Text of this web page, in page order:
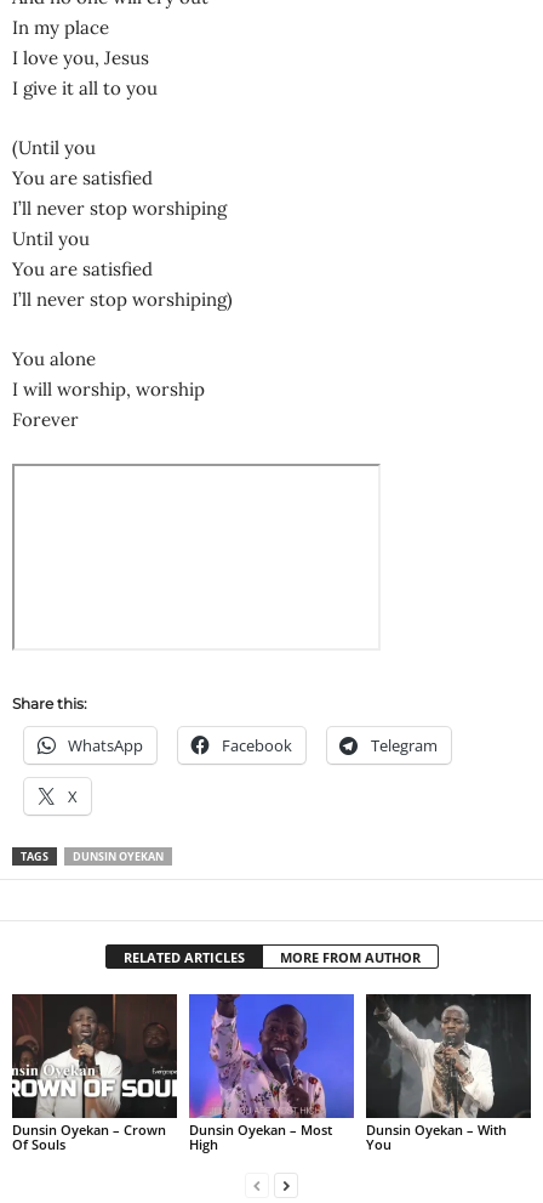
In my place
I love you, Jesus
I give it all to you
(Until you
You are satisfied
I’ll never stop worshiping
Until you
You are satisfied
I’ll never stop worshiping)
You alone
I will worship, worship
Forever
Share this:
WhatsApp Facebook Telegram
X
TAGS DUNSIN OYEKAN
RELATED ARTICLES MORE FROM AUTHOR
Dunsin Oyekan – Crown
Of Souls
Dunsin Oyekan – Most
High
Dunsin Oyekan – With
You